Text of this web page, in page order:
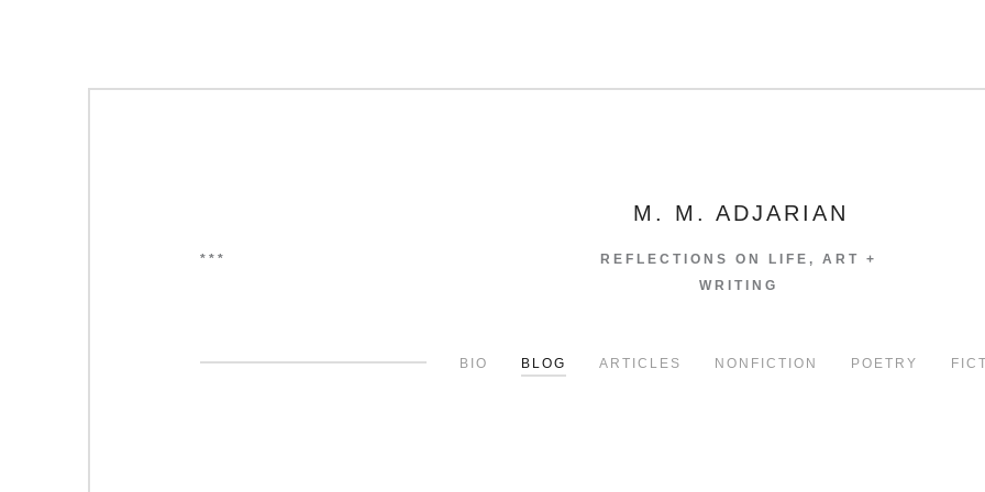
M. M. ADJARIAN
***
REFLECTIONS ON LIFE, ART +
WRITING
BIO BLOG ARTICLES NONFICTION POETRY